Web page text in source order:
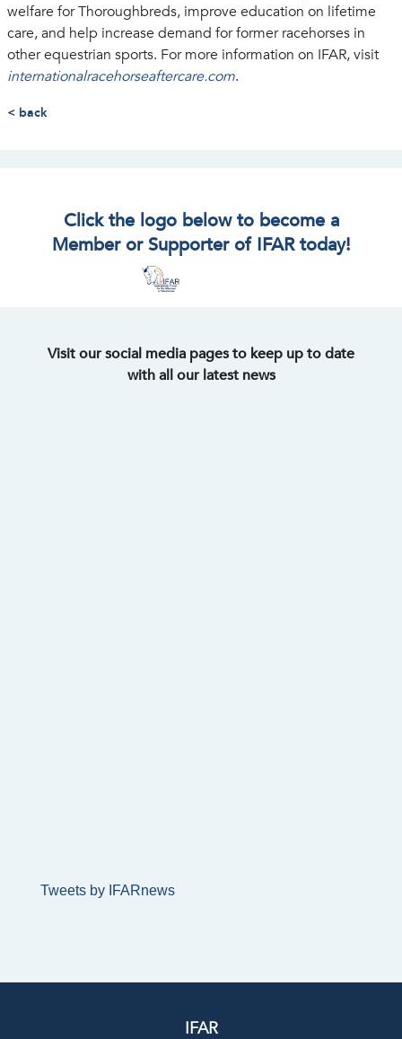
welfare for Thoroughbreds, improve education on lifetime
care, and help increase demand for former racehorses in
other equestrian sports. For more information on IFAR, visit
internationalracehorseaftercare.com.
< back
Click the logo below to become a
Member or Supporter of IFAR today!
Visit our social media pages to keep up to date
with all our latest news
Tweets by IFARnews
IFAR